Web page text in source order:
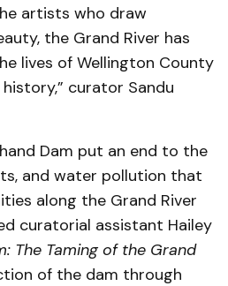
artists who draw
the Grand River has
lives of Wellington County
curator Sandu
Dam put an end to the
and water pollution that
along the Grand River
curatorial assistant Hailey
The Taming of the Grand
of the dam through